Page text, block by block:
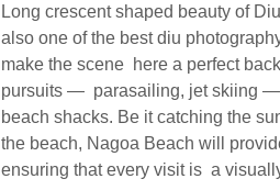
Long crescent shaped beauty of
also one of the best diu
make the scene here a perfect
pursuits — parasailing, jet skiing —
beach shacks. Be it catching the
the beach, Nagoa Beach will
ensuring that every visit is a